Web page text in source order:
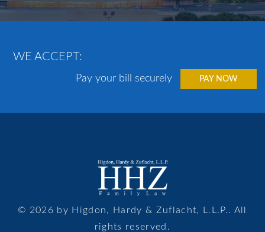
WE ACCEPT:
Pay your bill securely PAY NOW
© 2026 by Higdon, Hardy & Zuflacht, L.L.P.. All
rights reserved.